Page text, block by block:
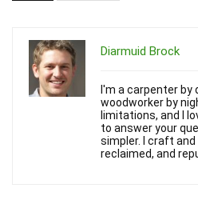
Diarmuid Brock
I'm a carpenter by
woodworker by
limitations, and I
to answer your
simpler. I craft
reclaimed, and